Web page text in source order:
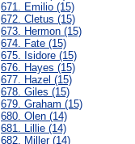
671. Emilio (15)
672. Cletus (15)
673. Hermon (15)
674. Fate (15)
675. Isidore (15)
676. Hayes (15)
677. Hazel (15)
678. Giles (15)
679. Graham (15)
680. Olen (14)
681. Lillie (14)
682. Miller (14)